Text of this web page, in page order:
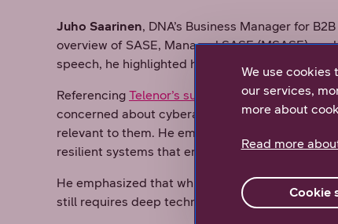
Juho Saarinen, DNA’s Business Manager for
overview of SASE, Managed SASE (MSASE),
speech, he highlighted how SASE can
Referencing Telenor’s survey data
, Saarinen
concerned about cyberattacks, according to
relevant to them. He emphasized the need to
resilient systems that ensure safe and efficient
He emphasized that while SASE can help
still requires deep technical expertise, which
We use cookies
our services,
more about
Read more
Cookie